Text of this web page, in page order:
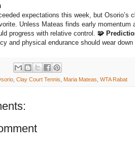
expectations this week, but Osorio’s
Unless Mateas finds early
progress with relative control. 🧩
and physical endurance should wear
, Clay Court Tennis, Maria Mateas, WTA Rabat